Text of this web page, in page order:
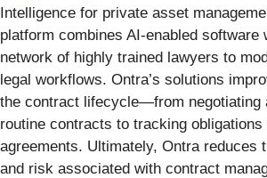
Intelligence for private asset
platform combines AI-enabled software
network of highly trained lawyers to
legal workflows. Ontra’s solutions
the contract lifecycle—from negotiating
routine contracts to tracking obligations
agreements. Ultimately, Ontra reduces
and risk associated with contract